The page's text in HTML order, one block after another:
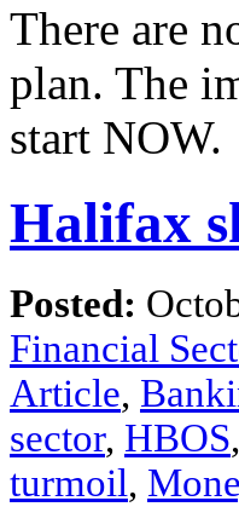
There are
plan. The
start NOW.
Halifax
Posted:
Financial
Article,
sector, HBOS,
turmoil,